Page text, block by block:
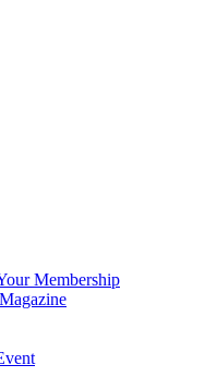
Membership